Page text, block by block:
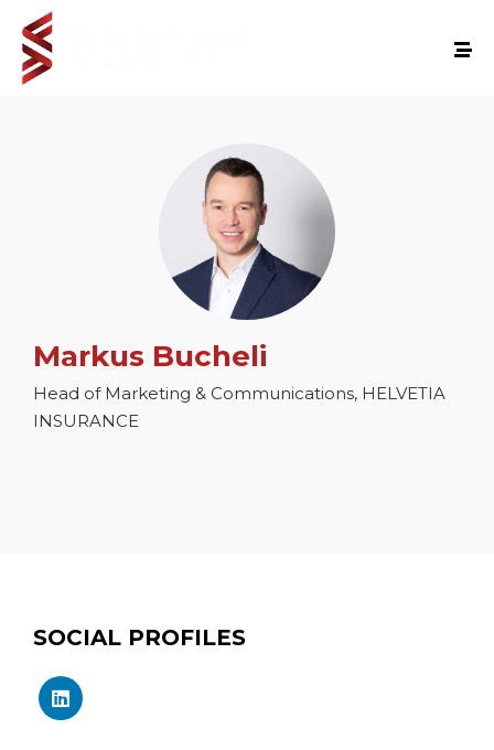
Markus Bucheli
Head of Marketing & Communications, HELVETIA
INSURANCE
SOCIAL PROFILES